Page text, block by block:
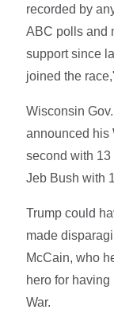
recorded by
ABC polls and
support since
joined the
Wisconsin
announced his
second with 13
Jeb Bush with
Trump could
made
McCain, who
hero for
War.